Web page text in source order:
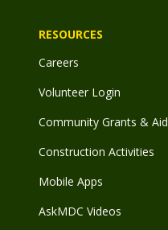
RESOURCES
Careers
Volunteer Login
Community Grants & Aid
Construction Activities
Mobile Apps
AskMDC Videos